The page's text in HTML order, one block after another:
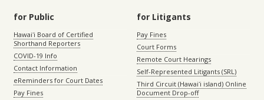
for Public
Hawaiʻi Board of Certified
Shorthand Reporters
COVID-19 Info
Contact Information
eReminders for Court Dates
Pay Fines
for Litigants
Pay Fines
Court Forms
Remote Court Hearings
Self-Represented Litigants (SRL)
Third Circuit (Hawaiʻi island) Online
Document Drop-off